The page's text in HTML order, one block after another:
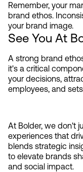
Remember, your
brand ethos.
your brand image.
See You At
A strong brand
it's a critical
your decisions,
employees, and
At Bolder, we don't
experiences that
blends strategic
to elevate brands
and social impact.